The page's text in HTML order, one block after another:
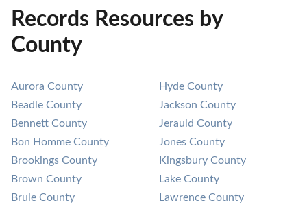
Records Resources by
County
Aurora County
Beadle County
Bennett County
Bon Homme County
Brookings County
Brown County
Brule County
Hyde County
Jackson County
Jerauld County
Jones County
Kingsbury County
Lake County
Lawrence County